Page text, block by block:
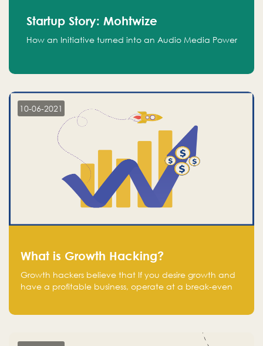
Startup Story: Mohtwize
How an Initiative turned into an Audio Media Power
10-06-2021
What is Growth Hacking?
Growth hackers believe that If you desire growth and
have a profitable business, operate at a break-even